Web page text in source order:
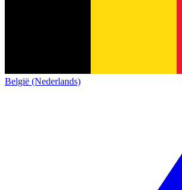
België (Nederlands)